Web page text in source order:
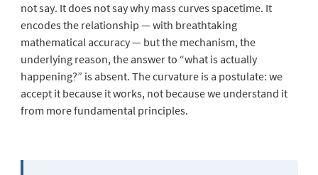
not say. It does not saywhymass curves spacetime. It
encodes the relationship — with breathtaking
mathematical accuracy — but the mechanism, the
underlying reason, the answer to “what is actually
happening?” is absent. The curvature is a postulate: we
accept it because it works, not because we understand it
from more fundamental principles.